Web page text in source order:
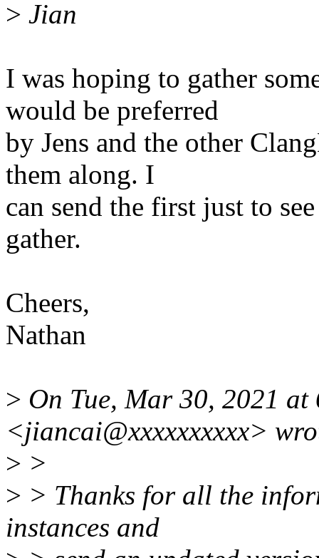
> Jian
I was hoping to gather
would be preferred
by Jens and the other
them along. I
can send the first just to
gather.
Cheers,
Nathan
> On Tue, Mar 30, 2021
<jiancai@xxxxxxxxxx>
> >
> > Thanks for all the
instances and